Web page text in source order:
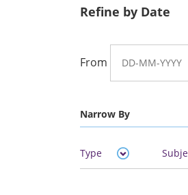
Refine by Date
From
Narrow By
Type